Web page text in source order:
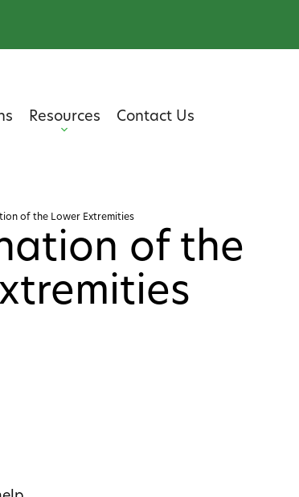
Resources Contact Us
of the Lower Extremities
of the